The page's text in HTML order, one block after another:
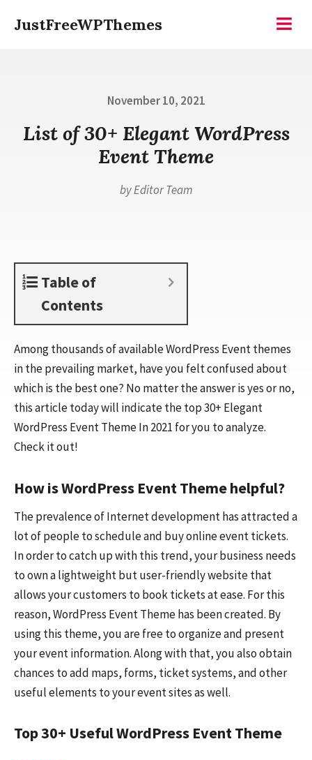
JustFreeWPThemes
Posted
November 10, 2021
List of 30+ Elegant WordPress
Event Theme
byEditor Team
Table of
Contents
Among thousands of available WordPress Event themes
in the prevailing market, have you felt confused about
which is the best one? No matter the answer is yes or no,
this article today will indicate the top 30+ Elegant
WordPress Event Theme In 2021 for you to analyze.
Check it out!
How is WordPress Event Theme helpful?
The prevalence of Internet development has attracted a
lot of people to schedule and buy online event tickets.
In order to catch up with this trend, your business needs
to own a lightweight but user-friendly website that
allows your customers to book tickets at ease. For this
reason, WordPress Event Theme has been created. By
using this theme, you are free to organize and present
your event information. Along with that, you also obtain
chances to add maps, forms, ticket systems, and other
useful elements to your event sites as well.
Top 30+ Useful WordPress Event Theme